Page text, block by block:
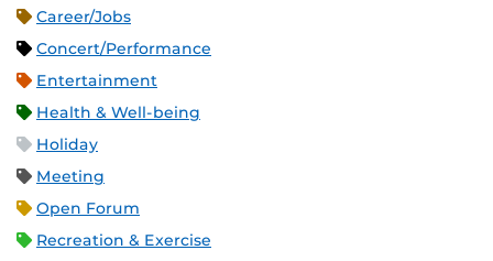
Career/Jobs
Concert/Performance
Entertainment
Health & Well-being
Holiday
Meeting
Open Forum
Recreation & Exercise